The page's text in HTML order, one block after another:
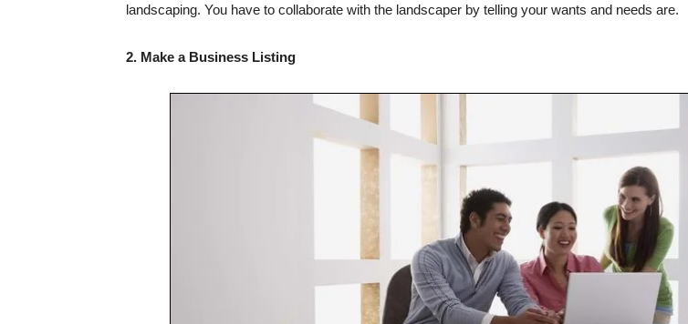
landscaping. You have to collaborate with the landscaper by telling your wants and needs are.
2. Make a Business Listing